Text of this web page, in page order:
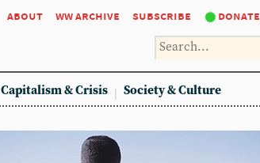
about ww archive subscribe donate
Capitalism & Crisis Society & Culture